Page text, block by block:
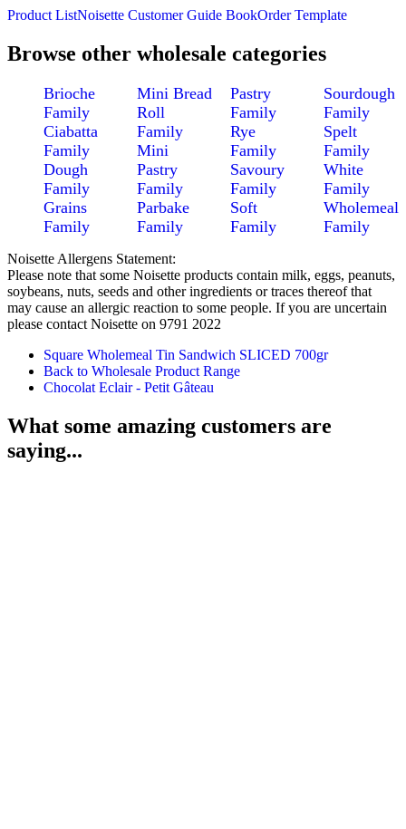
Product ListNoisette Customer Guide BookOrder Template
Browse other wholesale categories
Brioche
Family
Ciabatta
Family
Dough
Family
Grains
Family
Mini Bread
Roll
Family
Mini
Pastry
Family
Parbake
Family
Pastry
Family
Rye
Family
Savoury
Family
Soft
Family
Sourdough
Family
Spelt
Family
White
Family
Wholemeal
Family
Noisette Allergens Statement:
Please note that some Noisette products contain milk, eggs, peanuts,
soybeans, nuts, seeds and other ingredients or traces thereof that
may cause an allergic reaction to some people. If you are uncertain
please contact Noisette on 9791 2022
Square Wholemeal Tin Sandwich SLICED 700gr
Back to Wholesale Product Range
Chocolat Eclair - Petit Gâteau
What some amazing customers are
saying...